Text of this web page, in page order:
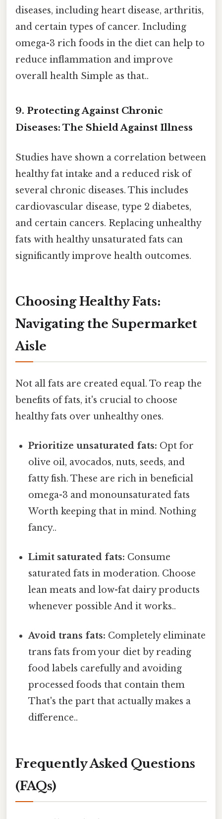
diseases, including heart disease, arthritis,
and certain types of cancer. Including
omega-3 rich foods in the diet can help to
reduce inflammation and improve
overall health Simple as that..
9. Protecting Against Chronic
Diseases: The Shield Against Illness
Studies have shown a correlation between
healthy fat intake and a reduced risk of
several chronic diseases. This includes
cardiovascular disease, type 2 diabetes,
and certain cancers. Replacing unhealthy
fats with healthy unsaturated fats can
significantly improve health outcomes.
Choosing Healthy Fats:
Navigating the Supermarket
Aisle
Not all fats are created equal. To reap the
benefits of fats, it's crucial to choose
healthy fats over unhealthy ones.
Prioritize unsaturated fats: Opt for
olive oil, avocados, nuts, seeds, and
fatty fish. These are rich in beneficial
omega-3 and monounsaturated fats
Worth keeping that in mind. Nothing
fancy..
Limit saturated fats: Consume
saturated fats in moderation. Choose
lean meats and low-fat dairy products
whenever possible And it works..
Avoid trans fats: Completely eliminate
trans fats from your diet by reading
food labels carefully and avoiding
processed foods that contain them
That's the part that actually makes a
difference..
Frequently Asked Questions
(FAQs)